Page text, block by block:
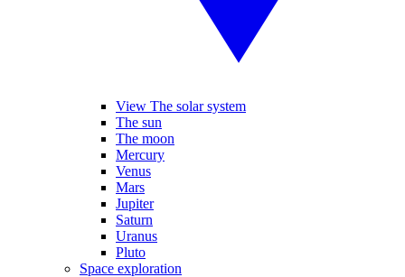
View The solar system
The sun
The moon
Mercury
Venus
Mars
Jupiter
Saturn
Uranus
Pluto
Space exploration